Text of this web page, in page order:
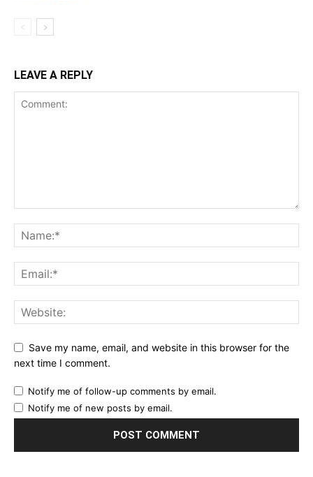
LEAVE A REPLY
Save my name, email, and website in this browser for the
next time I comment.
Notify me of follow-up comments by email.
Notify me of new posts by email.